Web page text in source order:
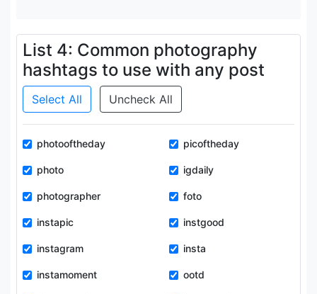
List 4: Common photography
hashtags to use with any post
Select All Uncheck All
photooftheday picoftheday
photo igdaily
photographer foto
instapic instgood
instagram insta
instamoment ootd